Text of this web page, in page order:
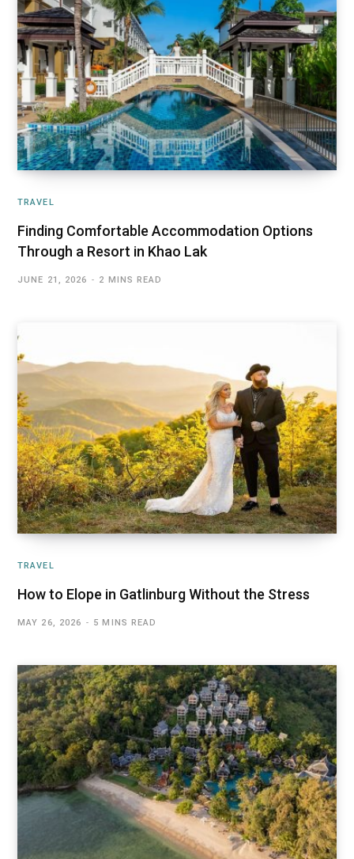
TRAVEL
Finding Comfortable Accommodation Options
Through a Resort in Khao Lak
JUNE 21, 2026 2 MINS READ
TRAVEL
How to Elope in Gatlinburg Without the Stress
MAY 26, 2026 5 MINS READ